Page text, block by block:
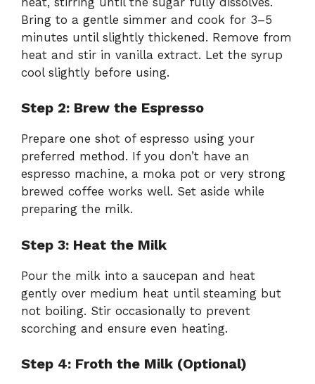
Bring to a gentle simmer and cook for 3–5
minutes until slightly thickened. Remove from
heat and stir in vanilla extract. Let the syrup
cool slightly before using.
Step 2: Brew the Espresso
Prepare one shot of espresso using your
preferred method. If you don’t have an
espresso machine, a moka pot or very strong
brewed coffee works well. Set aside while
preparing the milk.
Step 3: Heat the Milk
Pour the milk into a saucepan and heat
gently over medium heat until steaming but
not boiling. Stir occasionally to prevent
scorching and ensure even heating.
Step 4: Froth the Milk (Optional)